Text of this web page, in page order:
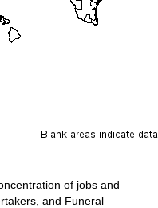
of jobs and
and Funeral